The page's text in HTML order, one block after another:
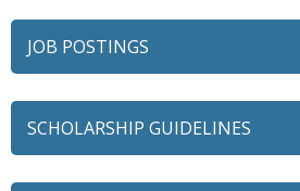
JOB POSTINGS
SCHOLARSHIP GUIDELINES